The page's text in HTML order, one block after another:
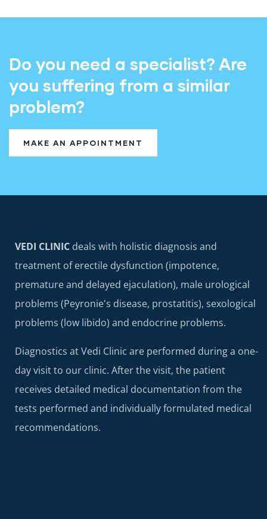
Do you need a specialist? Are
you suffering from a similar
problem?
MAKE AN APPOINTMENT
VEDI CLINIC deals with holistic diagnosis and
treatment of erectile dysfunction (impotence,
premature and delayed ejaculation), male urological
problems (Peyronie's disease, prostatitis), sexological
problems (low libido) and endocrine problems.
Diagnostics at Vedi Clinic are performed during a one-
day visit to our clinic. After the visit, the patient
receives detailed medical documentation from the
tests performed and individually formulated medical
recommendations.